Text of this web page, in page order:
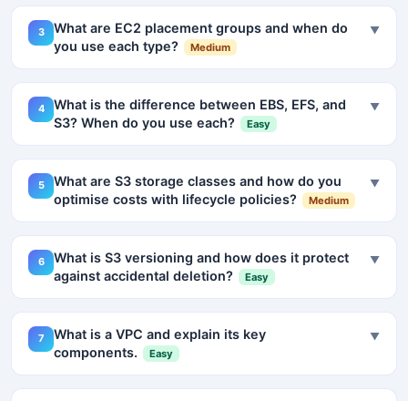
3
What are EC2 placement groups and when do
you use each type?
Medium
▼
4
What is the difference between EBS, EFS, and
S3? When do you use each?
Easy
▼
5
What are S3 storage classes and how do you
optimise costs with lifecycle policies?
Medium
▼
6
What is S3 versioning and how does it protect
against accidental deletion?
Easy
▼
7
What is a VPC and explain its key
components.
Easy
▼